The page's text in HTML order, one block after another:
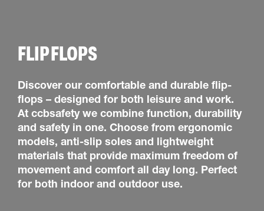
FLIP FLOPS
Discover our comfortable and durable flip-
flops – designed for both leisure and work.
At ccbsafety we combine function, durability
and safety in one. Choose from ergonomic
models, anti-slip soles and lightweight
materials that provide maximum freedom of
movement and comfort all day long. Perfect
for both indoor and outdoor use.